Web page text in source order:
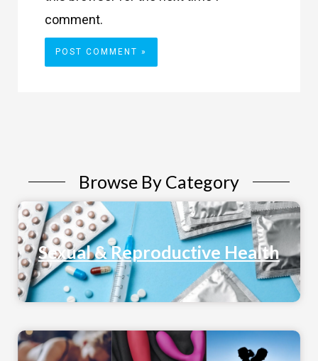
comment.
Browse By Category
Sexual & Reproductive Health